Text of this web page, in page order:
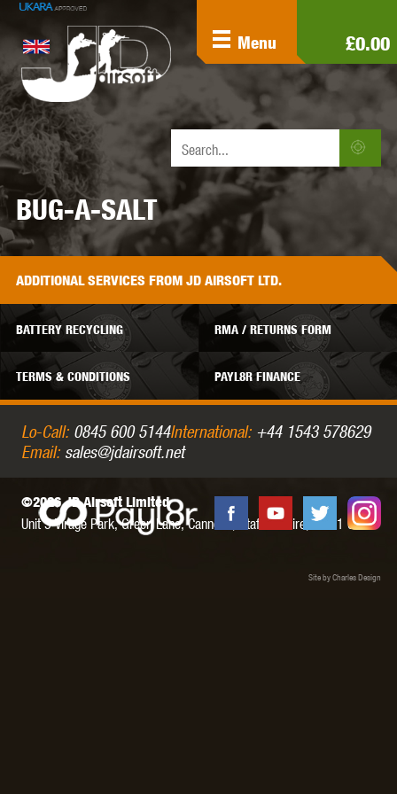
£0.00
Menu
BUG-A-SALT
ADDITIONALSERVICES FROM JD AIRSOFT LTD.
BATTERY RECYCLING RMA / RETURNS FORM
TERMS & CONDITIONS PAYL8R FINANCE
Lo-Call: 0845 600 5144International: +44 1543 578629
Email: sales@jdairsoft.net
©2026 JD Airsoft Limited
Unit 5 Virage Park, Green Lane,Cannock, Staffordshire,WS11 0NH
Site by Charles Design